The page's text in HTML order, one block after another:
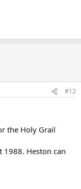
#12
the Holy Grail
1988. Heston can